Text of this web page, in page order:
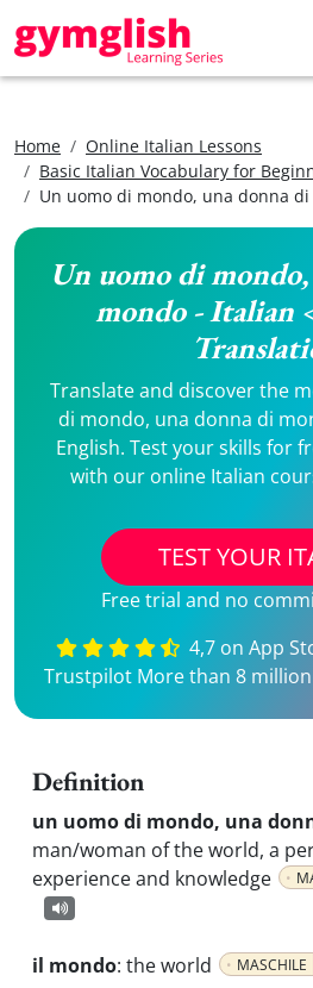
Home
Online Italian Lessons
Basic Italian Vocabulary for
Un uomo di mondo, una donna
Un uomo di
mondo - Italian
Translate and discover the
di mondo, una donna di
English. Test your skills for
with our online Italian
TEST YOUR
Free trial and no
4,7 on App
Trustpilot More than 8
Definition
un uomo di mondo, una
man/woman of the world, a
experience and knowledge
il mondo: the world MASCHILE